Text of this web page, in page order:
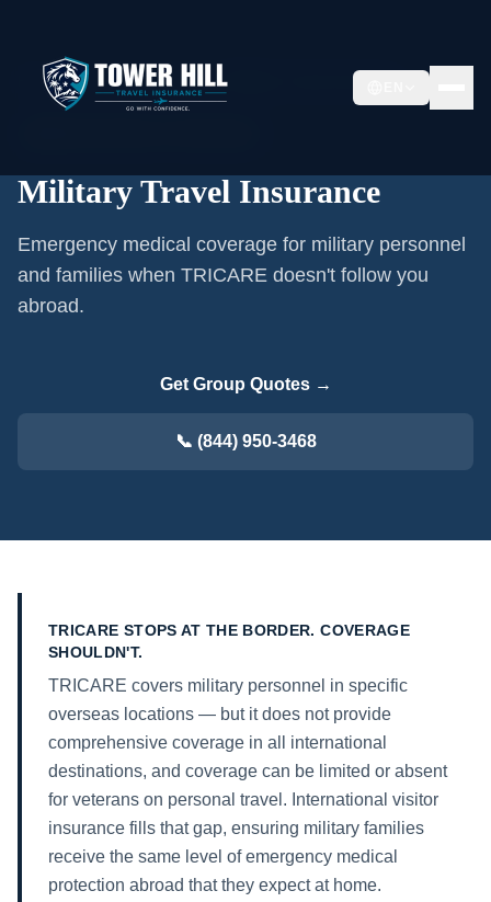
Home/Group Travel Insurance Military Travel Insurance
Military Travel Insurance
Emergency medical coverage for military personnel
and families when TRICARE doesn't follow you
abroad.
Get Group Quotes →
📞 (844) 950-3468
TRICARE STOPS AT THE BORDER. COVERAGE
SHOULDN'T.
TRICARE covers military personnel in specific
overseas locations — but it does not provide
comprehensive coverage in all international
destinations, and coverage can be limited or absent
for veterans on personal travel. International visitor
insurance fills that gap, ensuring military families
receive the same level of emergency medical
protection abroad that they expect at home.